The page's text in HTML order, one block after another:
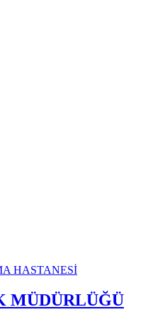
MÜDÜRLÜĞÜ